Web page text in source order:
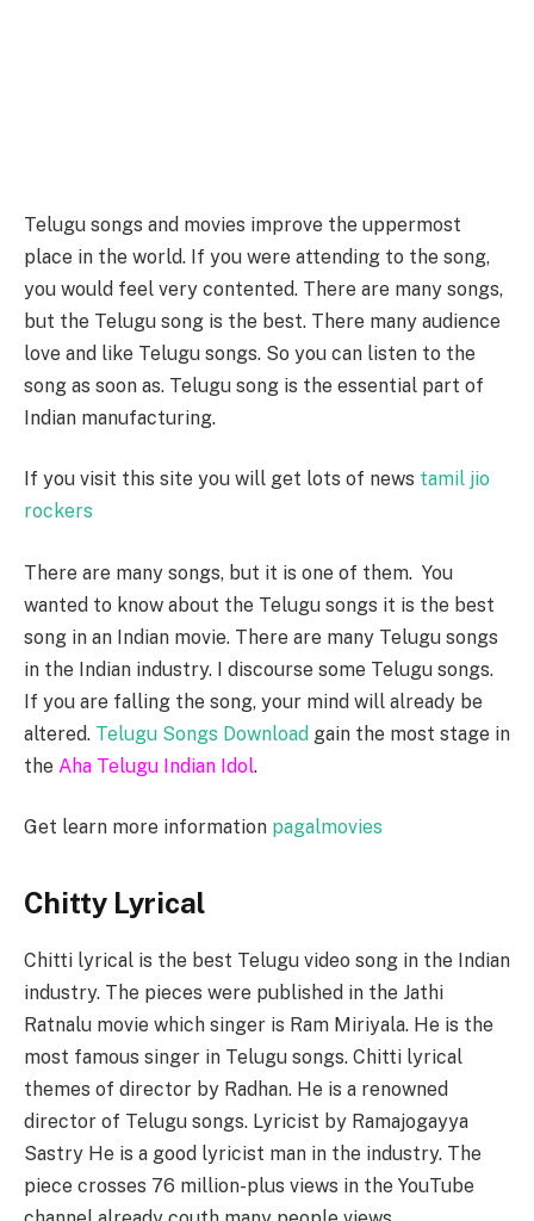
Telugu songs and movies improve the uppermost
place in the world. If you were attending to the song,
you would feel very contented. There are many songs,
but the Telugu song is the best. There many audience
love and like Telugu songs. So you can listen to the
song as soon as. Telugu song is the essential part of
Indian manufacturing.
If you visit this site you will get lots of news tamil jio
rockers
There are many songs, but it is one of them. You
wanted to know about the Telugu songs it is the best
song in an Indian movie. There are many Telugu songs
in the Indian industry. I discourse some Telugu songs.
If you are falling the song, your mind will already be
altered. Telugu Songs Download gain the most stage in
the Aha Telugu Indian Idol.
Get learn more information pagalmovies
Chitty Lyrical
Chitti lyrical is the best Telugu video song in the Indian
industry. The pieces were published in the Jathi
Ratnalu movie which singer is Ram Miriyala. He is the
most famous singer in Telugu songs. Chitti lyrical
themes of director by Radhan. He is a renowned
director of Telugu songs. Lyricist by Ramajogayya
Sastry He is a good lyricist man in the industry. The
piece crosses 76 million-plus views in the YouTube